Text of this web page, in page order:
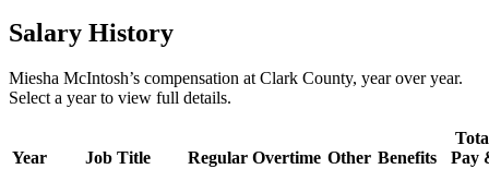
Salary History
Miesha McIntosh’s compensation at Clark County, year over year.
Select a year to view full details.
Year Job Title Regular Overtime Other Benefits
Pay